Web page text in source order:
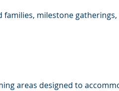
milestone
areas designed to